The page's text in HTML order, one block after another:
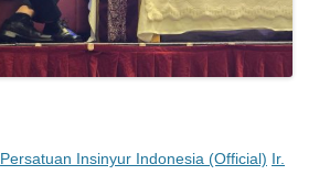
Persatuan Insinyur Indonesia (Official) Ir.